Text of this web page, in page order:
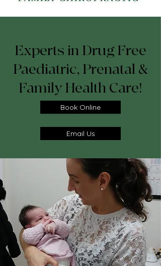
Experts in Drug Free
Paediatric, Prenatal &
Family Health Care!
Book Online
Email Us